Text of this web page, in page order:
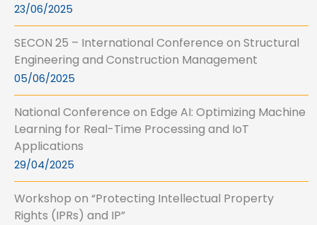
23/06/2025
SECON 25 – International Conference on Structural
Engineering and Construction Management
05/06/2025
National Conference on Edge AI: Optimizing Machine
Learning for Real-Time Processing and IoT
Applications
29/04/2025
Workshop on “Protecting Intellectual Property
Rights (IPRs) and IP”